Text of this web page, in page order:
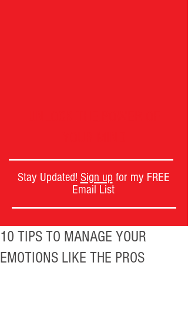
Stay Updated! Sign up for my FREE
Email List
10 TIPS TO MANAGE YOUR
EMOTIONS LIKE THE PROS